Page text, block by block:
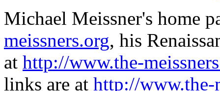
Michael Meissner's home
meissners.org, his
at http://www.the-
links are at http://www.the-